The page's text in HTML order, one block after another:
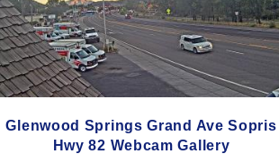
Glenwood Springs Grand Ave Sopris
Hwy 82 Webcam Gallery